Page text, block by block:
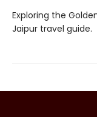
Exploring the
Jaipur travel guide.